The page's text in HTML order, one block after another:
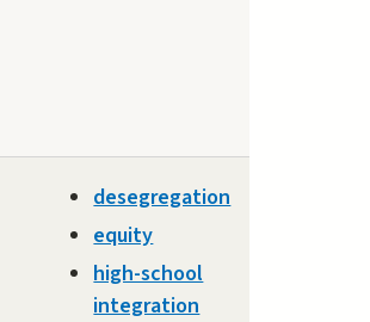
desegregation
equity
high-school
integration